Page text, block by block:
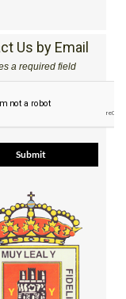
Us by Email
a required field